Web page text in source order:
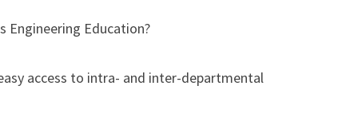
Engineering Education?
access to intra- and inter-departmental